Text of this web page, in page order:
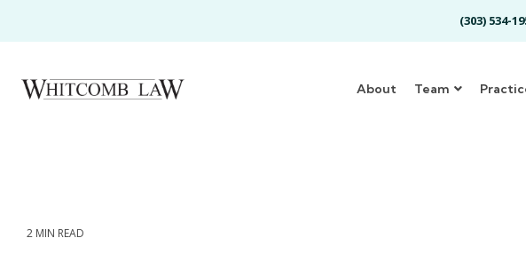
the
content.
(303) 534-
About Team
2 MIN READ